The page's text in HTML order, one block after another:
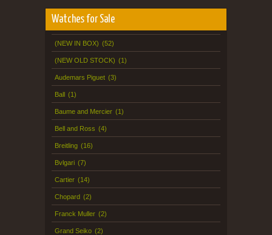
Watches for Sale
(NEW IN BOX) (52)
(NEW OLD STOCK) (1)
Audemars Piguet (3)
Ball (1)
Baume and Mercier (1)
Bell and Ross (4)
Breitling (16)
Bvlgari (7)
Cartier (14)
Chopard (2)
Franck Muller (2)
Grand Seiko (2)